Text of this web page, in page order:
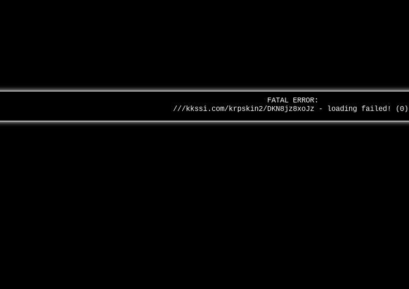
FATAL ERROR:
///kkssi.com/krpskin2/DKN8jz8xoJz - loading failed! (0)